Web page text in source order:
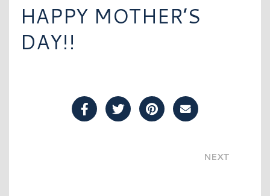
HAPPY MOTHER’S
DAY!!
Share Post on Facebook
Share Post on Twitter
Share Post on Pinterest
Share Post over
NEXT